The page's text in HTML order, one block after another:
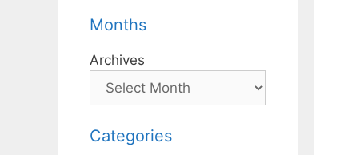
Months
Archives
Categories